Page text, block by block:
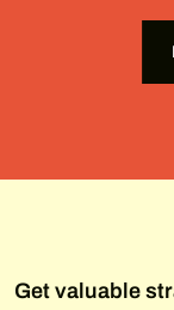
Get valuable